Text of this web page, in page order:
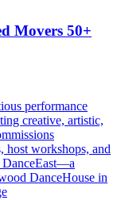
Movers 50+
performance
creative, artistic,
host workshops, and
DanceEast—a
DanceHouse in